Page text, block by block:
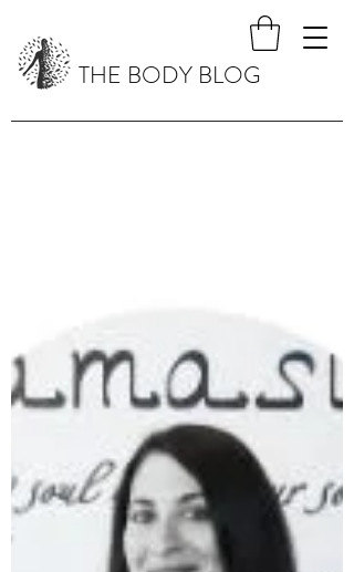
THE BODY BLOG